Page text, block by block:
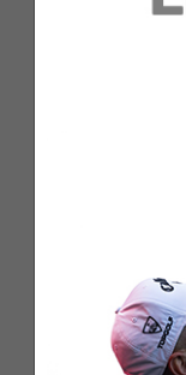
four shots,
2021 U.S.
Season,
“On behalf of
top spot in
TOP 10, and
a position on
Diskin, CMO,
Business is
leaders on